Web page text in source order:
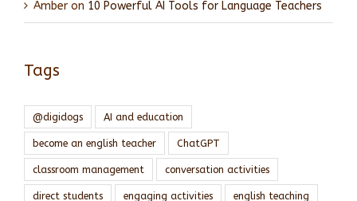
Amber on 10 Powerful AI Tools for Language Teachers
Tags
@digidogs AI and education
become an english teacher ChatGPT
classroom management conversation activities
direct students engaging activities english teaching